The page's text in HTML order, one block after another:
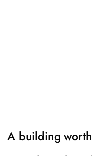
A building